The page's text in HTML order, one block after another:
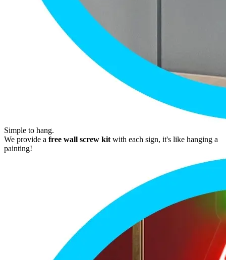
Simple to hang.
We provide a free wall screw kit with each sign, it's like hanging a
painting!